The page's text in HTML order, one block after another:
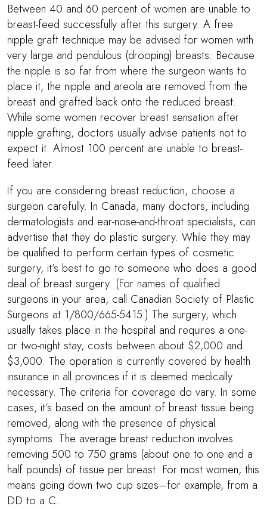
Between 40 and 60 percent of women are unable to
breast-feed successfully after this surgery. A free
nipple graft technique may be advised for women with
very large and pendulous (drooping) breasts. Because
the nipple is so far from where the surgeon wants to
place it, the nipple and areola are removed from the
breast and grafted back onto the reduced breast.
While some women recover breast sensation after
nipple grafting, doctors usually advise patients not to
expect it. Almost 100 percent are unable to breast-
feed later.
If you are considering breast reduction, choose a
surgeon carefully. In Canada, many doctors, including
dermatologists and ear-nose-and-throat specialists, can
advertise that they do plastic surgery. While they may
be qualified to perform certain types of cosmetic
surgery, it’s best to go to someone who does a good
deal of breast surgery. (For names of qualified
surgeons in your area, call Canadian Society of Plastic
Surgeons at 1/800/665-5415.) The surgery, which
usually takes place in the hospital and requires a one-
or two-night stay, costs between about $2,000 and
$3,000. The operation is currently covered by health
insurance in all provinces if it is deemed medically
necessary. The criteria for coverage do vary. In some
cases, it’s based on the amount of breast tissue being
removed, along with the presence of physical
symptoms. The average breast reduction involves
removing 500 to 750 grams (about one to one and a
half pounds) of tissue per breast. For most women, this
means going down two cup sizes–for example, from a
DD to a C.